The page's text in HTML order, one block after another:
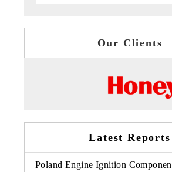
Our Clients
Latest Reports
Poland Engine Ignition